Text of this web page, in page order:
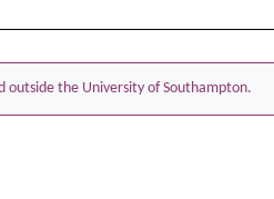
outside the University of Southampton.